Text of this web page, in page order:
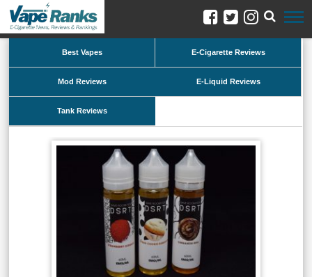
Best Vapes E-Cigarette Reviews
Mod Reviews E-Liquid Reviews
Tank Reviews